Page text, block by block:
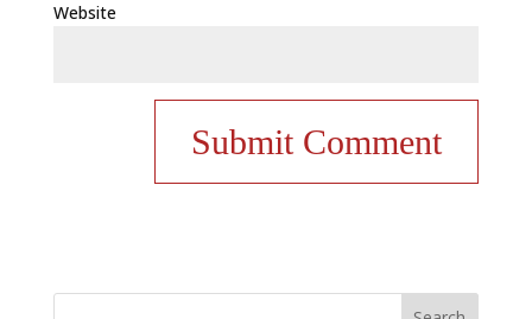
Website